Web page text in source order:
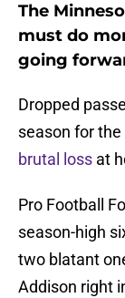
The
must do
going
Dropped
season for
brutal loss at
Pro Football
season-high
two blatant
Addison right